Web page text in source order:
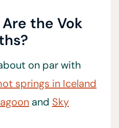
the Vok
on par with
springs in Iceland
and Sky